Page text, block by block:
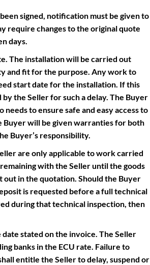
signed, notification must be given to
require changes to the original quote
days.
The installation will be carried out
and fit for the purpose. Any work to
start date for the installation. If this
the Seller for such a delay. The Buyer
to ensure safe and easy access to
Buyer will be given warranties for both
Buyer’s responsibility.
are only applicable to work carried
with the Seller until the goods
in the quotation. Should the Buyer
is requested before a full technical
during that technical inspection, then
stated on the invoice. The Seller
banks in the ECU rate. Failure to
entitle the Seller to delay, suspend or